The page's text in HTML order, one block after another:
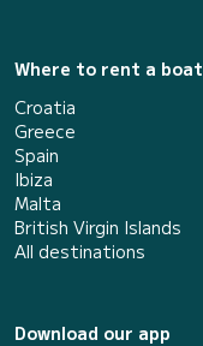
Where to rent a boat
Croatia
Greece
Spain
Ibiza
Malta
British Virgin Islands
All destinations
Download our app